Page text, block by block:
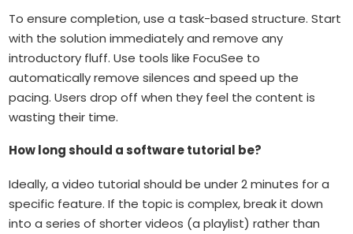
To ensure completion, use a task-based structure. Start
with the solution immediately and remove any
introductory fluff. Use tools like FocuSee to
automatically remove silences and speed up the
pacing. Users drop off when they feel the content is
wasting their time.
How long should a software tutorial be?
Ideally, a video tutorial should be under 2 minutes for a
specific feature. If the topic is complex, break it down
into a series of shorter videos (a playlist) rather than